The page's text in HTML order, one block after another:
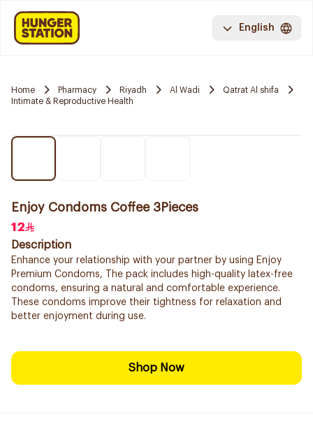
English
Home Pharmacy Riyadh Al Wadi
Qatrat Al shifa
Intimate & Reproductive Health
Enjoy Condoms Coffee 3Pieces
12
Description
Enhance your relationship with your partner by using Enjoy
Premium Condoms, The pack includes high-quality latex-free
condoms, ensuring a natural and comfortable experience.
These condoms improve their tightness for relaxation and
better enjoyment during use.
Shop Now